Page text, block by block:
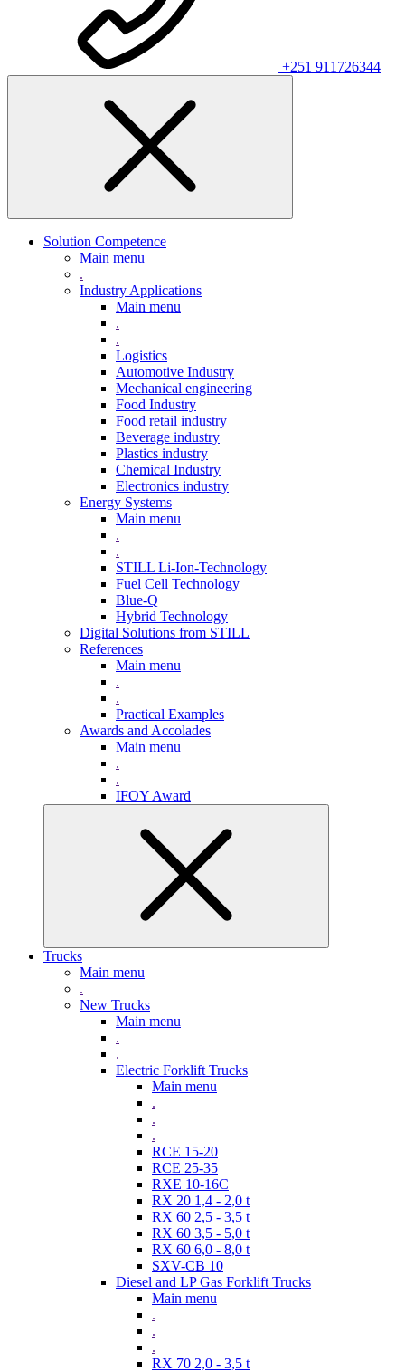
+251 911726344
Solution Competence
Main menu
.
Industry Applications
Main menu
.
.
Logistics
Automotive Industry
Mechanical engineering
Food Industry
Food retail industry
Beverage industry
Plastics industry
Chemical Industry
Electronics industry
Energy Systems
Main menu
.
.
STILL Li-Ion-Technology
Fuel Cell Technology
Blue-Q
Hybrid Technology
Digital Solutions from STILL
References
Main menu
.
.
Practical Examples
Awards and Accolades
Main menu
.
.
IFOY Award
Trucks
Main menu
.
New Trucks
Main menu
.
.
Electric Forklift Trucks
Main menu
.
.
.
RCE 15-20
RCE 25-35
RXE 10-16C
RX 20 1,4 - 2,0 t
RX 60 2,5 - 3,5 t
RX 60 3,5 - 5,0 t
RX 60 6,0 - 8,0 t
SXV-CB 10
Diesel and LP Gas Forklift Trucks
Main menu
.
.
.
RX 70 2,0 - 3,5 t